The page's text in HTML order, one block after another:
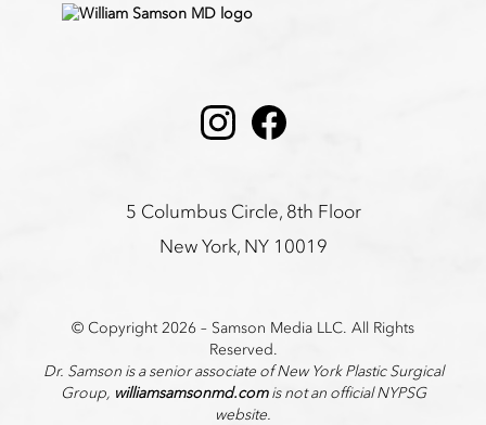
InstagramFacebook
5 Columbus Circle, 8th Floor
New York, NY 10019
© Copyright 2026 – Samson Media LLC. All Rights
Reserved.
Dr. Samson is a senior associate of New York Plastic Surgical
Group, williamsamsonmd.comis not an official NYPSG
website.